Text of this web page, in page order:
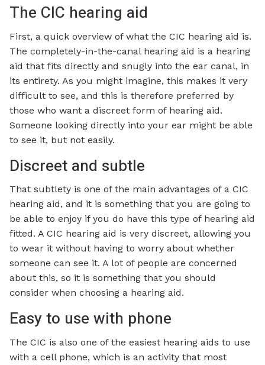
The CIC hearing aid
First, a quick overview of what the CIC hearing aid is.
The completely-in-the-canal hearing aid is a hearing
aid that fits directly and snugly into the ear canal, in
its entirety. As you might imagine, this makes it very
difficult to see, and this is therefore preferred by
those who want a discreet form of hearing aid.
Someone looking directly into your ear might be able
to see it, but not easily.
Discreet and subtle
That subtlety is one of the main advantages of a CIC
hearing aid, and it is something that you are going to
be able to enjoy if you do have this type of hearing aid
fitted. A CIC hearing aid is very discreet, allowing you
to wear it without having to worry about whether
someone can see it. A lot of people are concerned
about this, so it is something that you should
consider when choosing a hearing aid.
Easy to use with phone
The CIC is also one of the easiest hearing aids to use
with a cell phone, which is an activity that most